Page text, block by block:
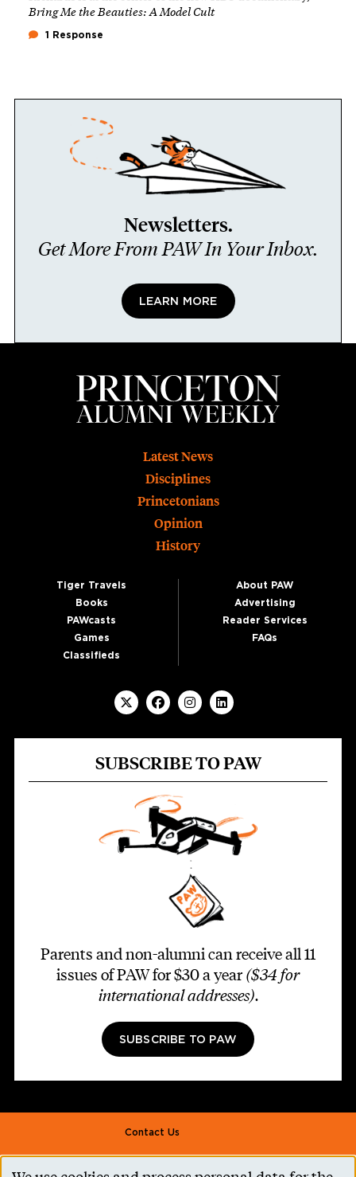
Bring Me the Beauties: A Model Cult
1 Response
Newsletters.
Get More From PAW In Your Inbox.
LEARN MORE
Latest News
Disciplines
Princetonians
Opinion
History
Tiger Travels
Books
PAWcasts
Games
Classifieds
About PAW
Advertising
Reader Services
FAQs
SUBSCRIBE TO PAW
Parents and non-alumni can receive all 11
issues of PAW for $30 a year ($34 for
international addresses).
SUBSCRIBE TO PAW
Footer second
Contact Us
Alumni Association